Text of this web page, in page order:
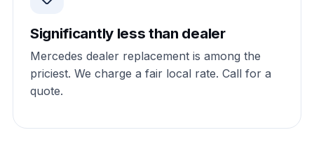
Significantly less than dealer
Mercedes dealer replacement is among the
priciest. We charge a fair local rate. Call for a
quote.